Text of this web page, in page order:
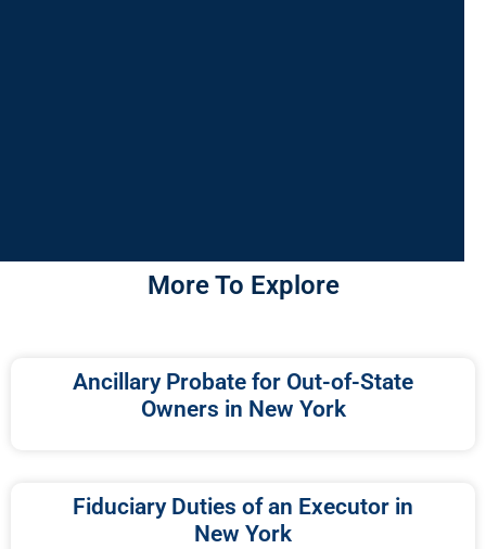
More To Explore
Ancillary Probate for Out-of-State
Owners in New York
Fiduciary Duties of an Executor in
New York